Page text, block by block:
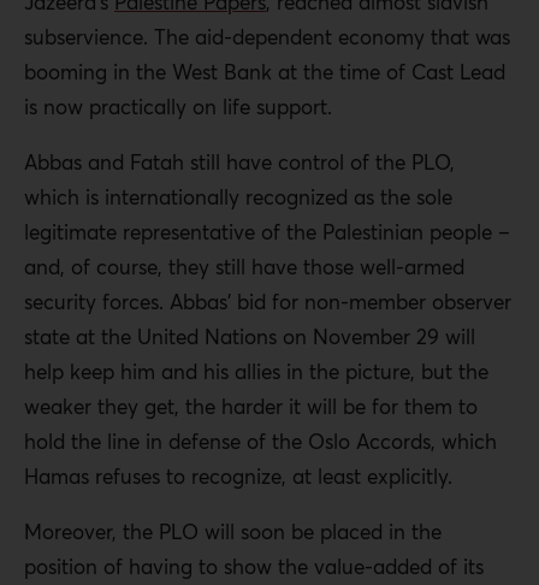
subservience. The aid-dependent economy that was
booming in the West Bank at the time of Cast Lead
is now practically on life support.
Abbas and Fatah still have control of the PLO,
which is internationally recognized as the sole
legitimate representative of the Palestinian people –
and, of course, they still have those well-armed
security forces. Abbas’ bid for non-member observer
state at the United Nations on November 29 will
help keep him and his allies in the picture, but the
weaker they get, the harder it will be for them to
hold the line in defense of the Oslo Accords, which
Hamas refuses to recognize, at least explicitly.
Moreover, the PLO will soon be placed in the
position of having to show the value-added of its